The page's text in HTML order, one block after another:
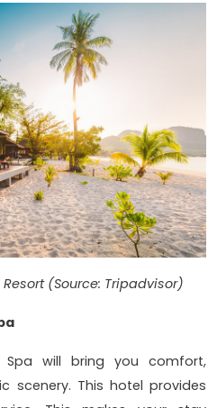
(Source: Tripadvisor)
Spa will bring you comfort,
scenery. This hotel provides